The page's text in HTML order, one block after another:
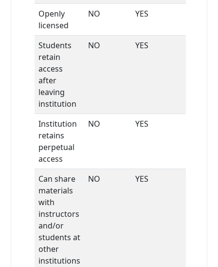
Openly
licensed
NO YES
Students
retain
access
after
leaving
institution
NO YES
Institution
retains
perpetual
access
NO YES
Can share
materials
with
instructors
and/or
students at
other
institutions
NO YES